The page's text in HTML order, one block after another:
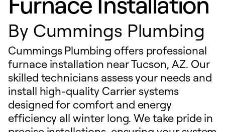
By Cummings Plumbing
Cummings Plumbing offers professional
furnace installation near Tucson, AZ. Our
skilled technicians assess your needs and
install high-quality Carrier systems
designed for comfort and energy
efficiency all winter long. We take pride in